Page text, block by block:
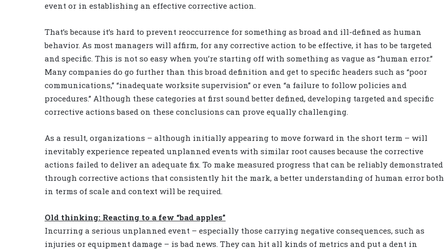
event or in establishing an effective corrective action.
That’s because it’s hard to prevent reoccurrence for something as broad and ill-defined as human
behavior. As most managers will affirm, for any corrective action to be effective, it has to be targeted
and specific. This is not so easy when you’re starting off with something as vague as “human error.”
Many companies do go further than this broad definition and get to specific headers such as “poor
communications,” “inadequate worksite supervision” or even “a failure to follow policies and
procedures.” Although these categories at first sound better defined, developing targeted and specific
corrective actions based on these conclusions can prove equally challenging.
As a result, organizations – although initially appearing to move forward in the short term – will
inevitably experience repeated unplanned events with similar root causes because the corrective
actions failed to deliver an adequate fix. To make measured progress that can be reliably demonstrated
through corrective actions that consistently hit the mark, a better understanding of human error both
in terms of scale and context will be required.
Old thinking: Reacting to a few “bad apples”
Incurring a serious unplanned event – especially those carrying negative consequences, such as
injuries or equipment damage – is bad news. They can hit all kinds of metrics and put a dent in